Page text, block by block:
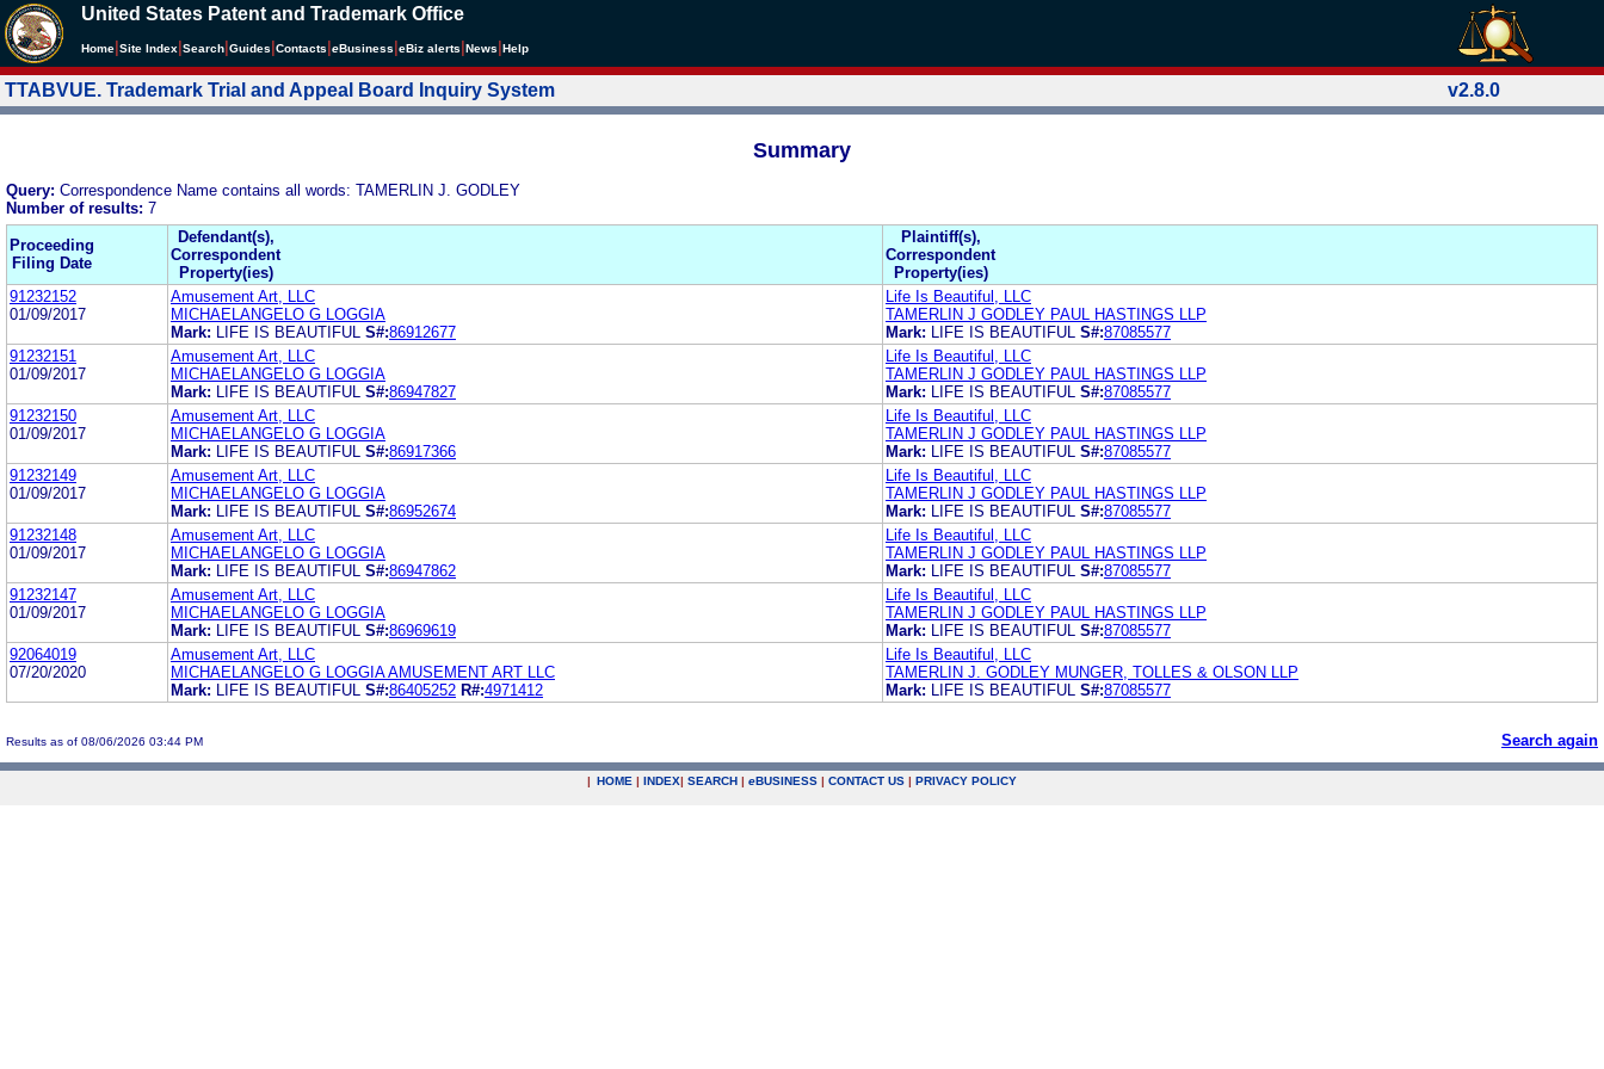
United States Patent and Trademark Office
Home Site Index Search Guides Contacts eBusiness eBiz alerts News Help
TTABVUE. Trademark Trial and Appeal Board Inquiry System v2.8.0
Summary
Query: Correspondence Name contains all words: TAMERLIN J. GODLEY
Number of results: 7
Proceeding
Filing Date
Defendant(s),
Correspondent
Property(ies)
Plaintiff(s),
Correspondent
Property(ies)
91232152
01/09/2017
Amusement Art, LLC
MICHAELANGELO G LOGGIA
Mark:
LIFE IS BEAUTIFUL S#:86912677
Life Is Beautiful, LLC
TAMERLIN J GODLEY PAUL HASTINGS LLP
Mark:
LIFE IS BEAUTIFUL S#:87085577
91232151
01/09/2017
Amusement Art, LLC
MICHAELANGELO G LOGGIA
Mark:
LIFE IS BEAUTIFUL S#:86947827
Life Is Beautiful, LLC
TAMERLIN J GODLEY PAUL HASTINGS LLP
Mark:
LIFE IS BEAUTIFUL S#:87085577
91232150
01/09/2017
Amusement Art, LLC
MICHAELANGELO G LOGGIA
Mark:
LIFE IS BEAUTIFUL S#:86917366
Life Is Beautiful, LLC
TAMERLIN J GODLEY PAUL HASTINGS LLP
Mark:
LIFE IS BEAUTIFUL S#:87085577
91232149
01/09/2017
Amusement Art, LLC
MICHAELANGELO G LOGGIA
Mark:
LIFE IS BEAUTIFUL S#:86952674
Life Is Beautiful, LLC
TAMERLIN J GODLEY PAUL HASTINGS LLP
Mark:
LIFE IS BEAUTIFUL S#:87085577
91232148
01/09/2017
Amusement Art, LLC
MICHAELANGELO G LOGGIA
Mark:
LIFE IS BEAUTIFUL S#:86947862
Life Is Beautiful, LLC
TAMERLIN J GODLEY PAUL HASTINGS LLP
Mark:
LIFE IS BEAUTIFUL S#:87085577
91232147
01/09/2017
Amusement Art, LLC
MICHAELANGELO G LOGGIA
Mark:
LIFE IS BEAUTIFUL S#:86969619
Life Is Beautiful, LLC
TAMERLIN J GODLEY PAUL HASTINGS LLP
Mark:
LIFE IS BEAUTIFUL S#:87085577
92064019
07/20/2020
Amusement Art, LLC
MICHAELANGELO G LOGGIA AMUSEMENT ART LLC
Mark:
LIFE IS BEAUTIFUL S#:86405252 R#:4971412
Life Is Beautiful, LLC
TAMERLIN J. GODLEY MUNGER, TOLLES & OLSON LLP
Mark:
LIFE IS BEAUTIFUL S#:87085577
Results as of 08/06/2026 03:44 PM Search again
| HOME | INDEX| SEARCH | eBUSINESS | CONTACT US | PRIVACY POLICY